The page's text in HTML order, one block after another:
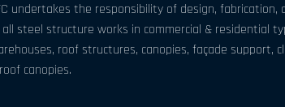
undertakes the responsibility of design, fabrication,
steel structure works in commercial & residential
roof structures, canopies, façade support,
canopies.